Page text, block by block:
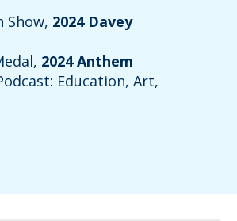
Show, 2024 Davey
2024 Anthem
Education, Art,